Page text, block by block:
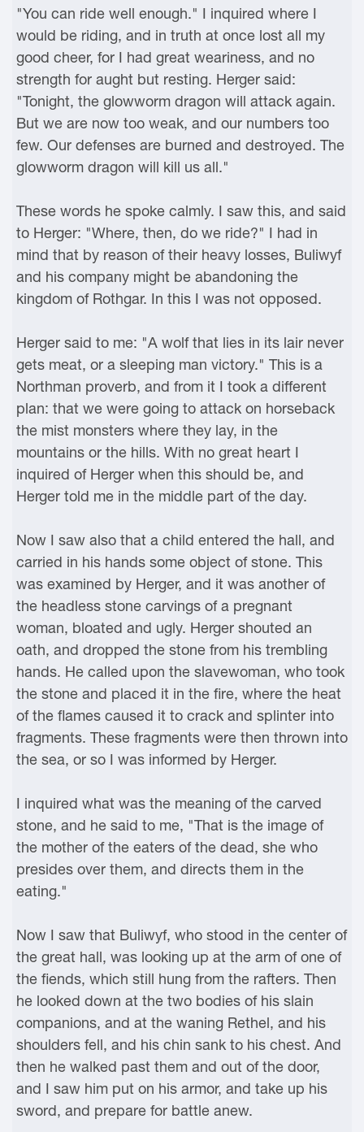
"You can ride well enough." I inquired where I
would be riding, and in truth at once lost all my
good cheer, for I had great weariness, and no
strength for aught but resting. Herger said:
"Tonight, the glowworm dragon will attack again.
But we are now too weak, and our numbers too
few. Our defenses are burned and destroyed. The
glowworm dragon will kill us all."
These words he spoke calmly. I saw this, and said
to Herger: "Where, then, do we ride?" I had in
mind that by reason of their heavy losses, Buliwyf
and his company might be abandoning the
kingdom of Rothgar. In this I was not opposed.
Herger said to me: "A wolf that lies in its lair never
gets meat, or a sleeping man victory." This is a
Northman proverb, and from it I took a different
plan: that we were going to attack on horseback
the mist monsters where they lay, in the
mountains or the hills. With no great heart I
inquired of Herger when this should be, and
Herger told me in the middle part of the day.
Now I saw also that a child entered the hall, and
carried in his hands some object of stone. This
was examined by Herger, and it was another of
the headless stone carvings of a pregnant
woman, bloated and ugly. Herger shouted an
oath, and dropped the stone from his trembling
hands. He called upon the slavewoman, who took
the stone and placed it in the fire, where the heat
of the flames caused it to crack and splinter into
fragments. These fragments were then thrown into
the sea, or so I was informed by Herger.
I inquired what was the meaning of the carved
stone, and he said to me, "That is the image of
the mother of the eaters of the dead, she who
presides over them, and directs them in the
eating."
Now I saw that Buliwyf, who stood in the center of
the great hall, was looking up at the arm of one of
the fiends, which still hung from the rafters. Then
he looked down at the two bodies of his slain
companions, and at the waning Rethel, and his
shoulders fell, and his chin sank to his chest. And
then he walked past them and out of the door,
and I saw him put on his armor, and take up his
sword, and prepare for battle anew.